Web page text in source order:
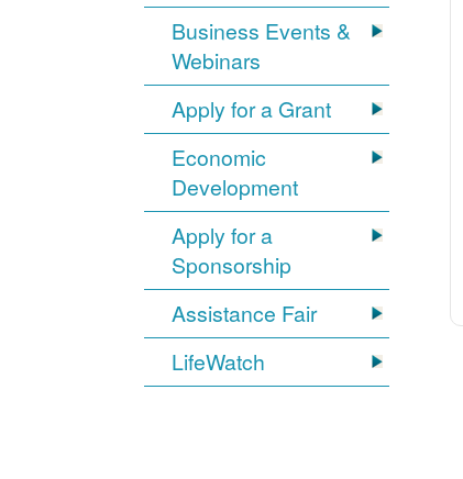
Business Events &
Webinars
Apply for a Grant
Economic
Development
Apply for a
Sponsorship
Assistance Fair
LifeWatch